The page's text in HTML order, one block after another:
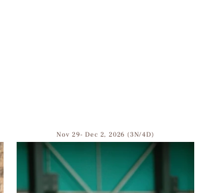
Nov 29- Dec 2, 2026 (3N/4D)